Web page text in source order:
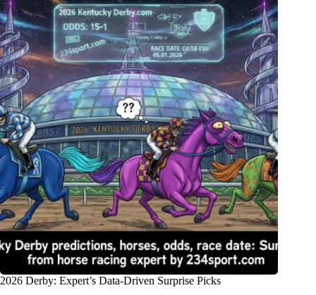
2026 Derby: Expert’s Data-Driven Surprise Picks